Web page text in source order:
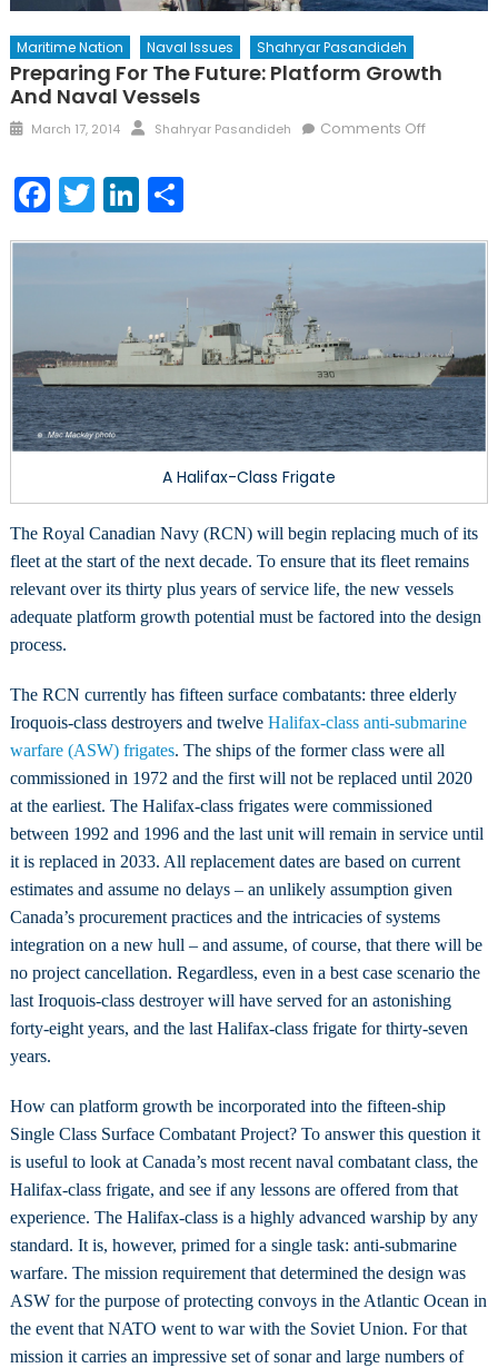
Maritime Nation Naval Issues Shahryar Pasandideh
Preparing For The Future: Platform Growth
And Naval Vessels
Posted
March 17, 2014 Author
Shahryar Pasandideh Comments Offon
Growth
Vessels
Facebook
TwitterLinkedIn
Share
A Halifax-Class Frigate
The Royal Canadian Navy (RCN) will begin replacing much of its
fleet at the start of the next decade. To ensure that its fleet remains
relevant over its thirty plus years of service life, the new vessels
adequate platform growth potential must be factored into the design
process.
The RCN currently has fifteen surface combatants: three elderly
Iroquois-class destroyers and twelve Halifax-class anti-submarine
warfare (ASW) frigates. The ships of the former class were all
commissioned in 1972 and the first will not be replaced until 2020
at the earliest. The Halifax-class frigates were commissioned
between 1992 and 1996 and the last unit will remain in service until
it is replaced in 2033. All replacement dates are based on current
estimates and assume no delays – an unlikely assumption given
Canada’s procurement practices and the intricacies of systems
integration on a new hull – and assume, of course, that there will be
no project cancellation. Regardless, even in a best case scenario the
last Iroquois-class destroyer will have served for an astonishing
forty-eight years, and the last Halifax-class frigate for thirty-seven
years.
How can platform growth be incorporated into the fifteen-ship
Single Class Surface Combatant Project? To answer this question it
is useful to look at Canada’s most recent naval combatant class, the
Halifax-class frigate, and see if any lessons are offered from that
experience. The Halifax-class is a highly advanced warship by any
standard. It is, however, primed for a single task: anti-submarine
warfare. The mission requirement that determined the design was
ASW for the purpose of protecting convoys in the Atlantic Ocean in
the event that NATO went to war with the Soviet Union. For that
mission it carries an impressive set of sonar and large numbers of